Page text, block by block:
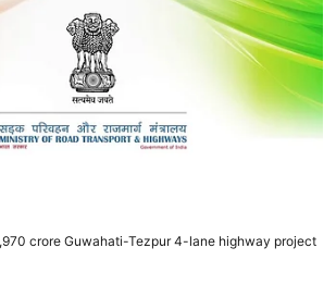
crore Guwahati-Tezpur 4-lane highway project